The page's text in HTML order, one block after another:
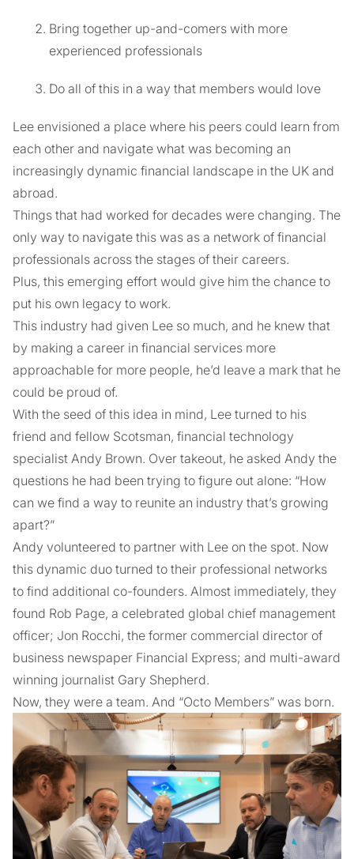
Bring together up-and-comers with more
experienced professionals
Do all of this in a way that members would love
Lee envisioned a place where his peers could learn from
each other and navigate what was becoming an
increasingly dynamic financial landscape in the UK and
abroad.
Things that had worked for decades were changing. The
only way to navigate this was as a network of financial
professionals across the stages of their careers.
Plus, this emerging effort would give him the chance to
put his own legacy to work.
This industry had given Lee so much, and he knew that
by making a career in financial services more
approachable for more people, he’d leave a mark that he
could be proud of.
With the seed of this idea in mind, Lee turned to his
friend and fellow Scotsman, financial technology
specialist Andy Brown. Over takeout, he asked Andy the
questions he had been trying to figure out alone: “How
can we find a way to reunite an industry that’s growing
apart?”
Andy volunteered to partner with Lee on the spot. Now
this dynamic duo turned to their professional networks
to find additional co-founders. Almost immediately, they
found Rob Page, a celebrated global chief management
officer; Jon Rocchi, the former commercial director of
business newspaper Financial Express; and multi-award
winning journalist Gary Shepherd.
Now, they were a team. And “Octo Members” was born.